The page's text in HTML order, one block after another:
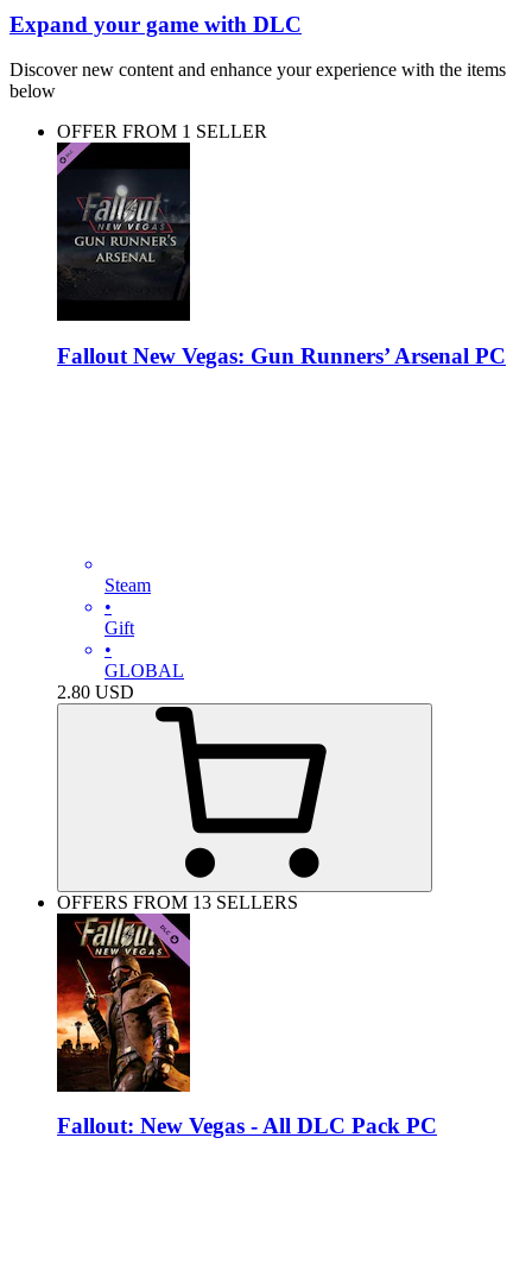
Expand your game with DLC
Discover new content and enhance your experience with the items
below
OFFER FROM 1 SELLER
Fallout New Vegas: Gun Runners’ Arsenal PC
Steam
•
Gift
•
GLOBAL
2.80 USD
OFFERS FROM 13 SELLERS
Fallout: New Vegas - All DLC Pack PC